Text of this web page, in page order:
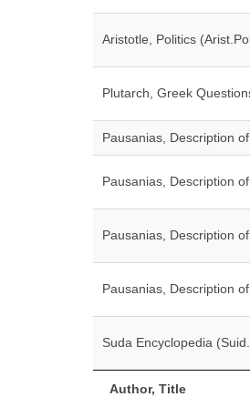
Author, Title
Aristotle, Politics
Plutarch, Greek
Pausanias, Description
Pausanias, Description
Pausanias, Description
Pausanias, Description
Suda Encyclopedia